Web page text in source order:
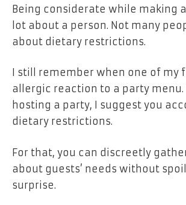
Being considerate while making
lot about a person. Not many
about dietary restrictions.
I still remember when one of my
allergic reaction to a party menu.
hosting a party, I suggest you
dietary restrictions.
For that, you can discreetly
about guests’ needs without
surprise.